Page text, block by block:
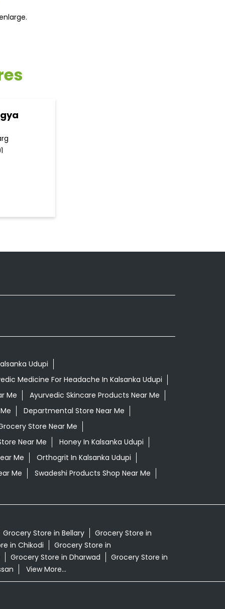
Udupi
Medicine For Headache In Kalsanka Udupi
Me
Ayurvedic Skincare Products Near Me
Departmental Store Near Me
Store Near Me
Near Me
Honey In Kalsanka Udupi
Me
Orthogrit In Kalsanka Udupi
Me
Swadeshi Products Shop Near Me
Grocery Store in Bellary
Grocery Store in
in Chikodi
Grocery Store in
Grocery Store in Dharwad
Grocery Store in
View More...